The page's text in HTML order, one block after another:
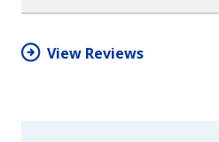
star
View Reviews